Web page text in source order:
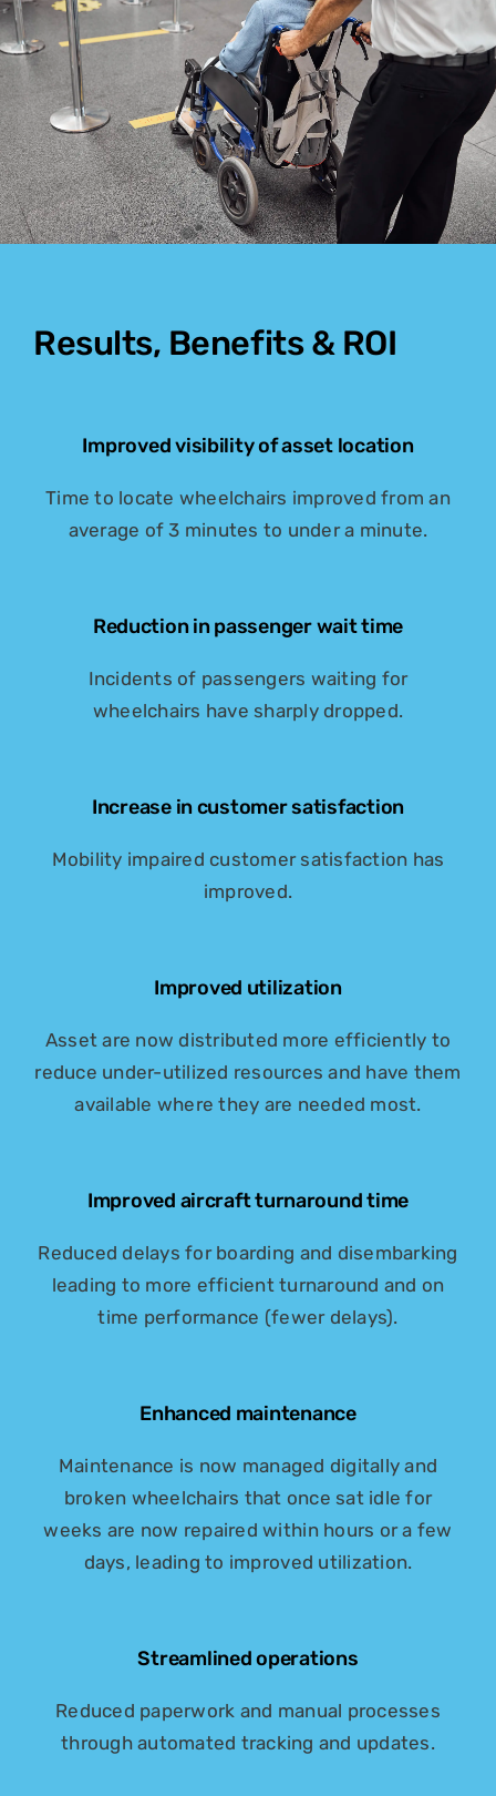
Results, Benefits & ROI
Improved visibility of asset location
Time to locate wheelchairs improved from an
average of 3 minutes to under a minute.
Reduction in passenger wait time
Incidents of passengers waiting for
wheelchairs have sharply dropped.
Increase in customer satisfaction
Mobility impaired customer satisfaction has
improved.
Improved utilization
Asset are now distributed more efficiently to
reduce under-utilized resources and have them
available where they are needed most.
Improved aircraft turnaround time
Reduced delays for boarding and disembarking
leading to more efficient turnaround and on
time performance (fewer delays).
Enhanced maintenance
Maintenance is now managed digitally and
broken wheelchairs that once sat idle for
weeks are now repaired within hours or a few
days, leading to improved utilization.
Streamlined operations
Reduced paperwork and manual processes
through automated tracking and updates.